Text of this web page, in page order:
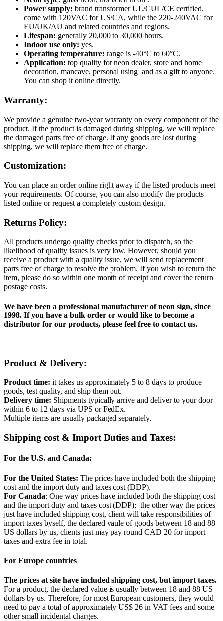
Power supply: brand transformer UL/CUL/CE certified,
come with 120VAC for US/CA, while the 220-240VAC for
EU/UK/AU and related countries and regions.
Lifespan: generally 20,000 to 30,000 hours.
Indoor use only: yes.
Operating temperature: range is -40°C to 60°C.
Application: top quality for neon dealer, store and home
decoration, mancave, personal using and as a gift to anyone.
You can shop it online directly.
Warranty:
We provide a genuine two-year warranty on every component of the
product. If the product is damaged during shipping, we will replace
the damaged parts free of charge. If any goods are lost during
shipping, we will replace them free of charge.
Customization:
You can place an order online right away if the listed products meet
your requirements. Of course, you can also modify the products
listed online or request a completely custom design.
Returns Policy:
All products undergo quality checks prior to dispatch, so the
likelihood of quality issues is very low. However, should you
receive a product with a quality issue, we will send replacement
parts free of charge to resolve the problem. If you wish to return the
item, please do so within one month of receipt and cover the return
postage costs.
We have been a professional manufacturer of neon sign, since
1998. If you have a bulk order or would like to become a
distributor for our products, please feel free to contact us.
Product & Delivery:
Product time: it takes us approximately 5 to 8 days to produce
goods, test quality, and ship them out.
Delivery time: Shipments typically arrive and deliver to your door
within 6 to 12 days via UPS or FedEx.
Multiple items are usually packaged separately.
Shipping cost & Import Duties and Taxes:
For the U.S. and Canada:
For the United States: The prices have included both the shipping
cost and the import duty and taxes cost (DDP).
For Canada: One way prices have included both the shipping cost
and the import duty and taxes cost (DDP); the other way the prices
just have included shipping cost, client will take responsibilities of
import taxes byself, the declared vaule of goods between 18 and 88
US dollars by us, clients just may pay round CAD 20 for import
taxes and extra fee in total.
For Europe countries
The prices at site have included shipping cost, but import taxes.
For a product, the declared value is usually between 18 and 88 US
dollars by us. Therefore, for most European customers, they would
need to pay a total of approximately US$ 26 in VAT fees and some
other small incidental charges.